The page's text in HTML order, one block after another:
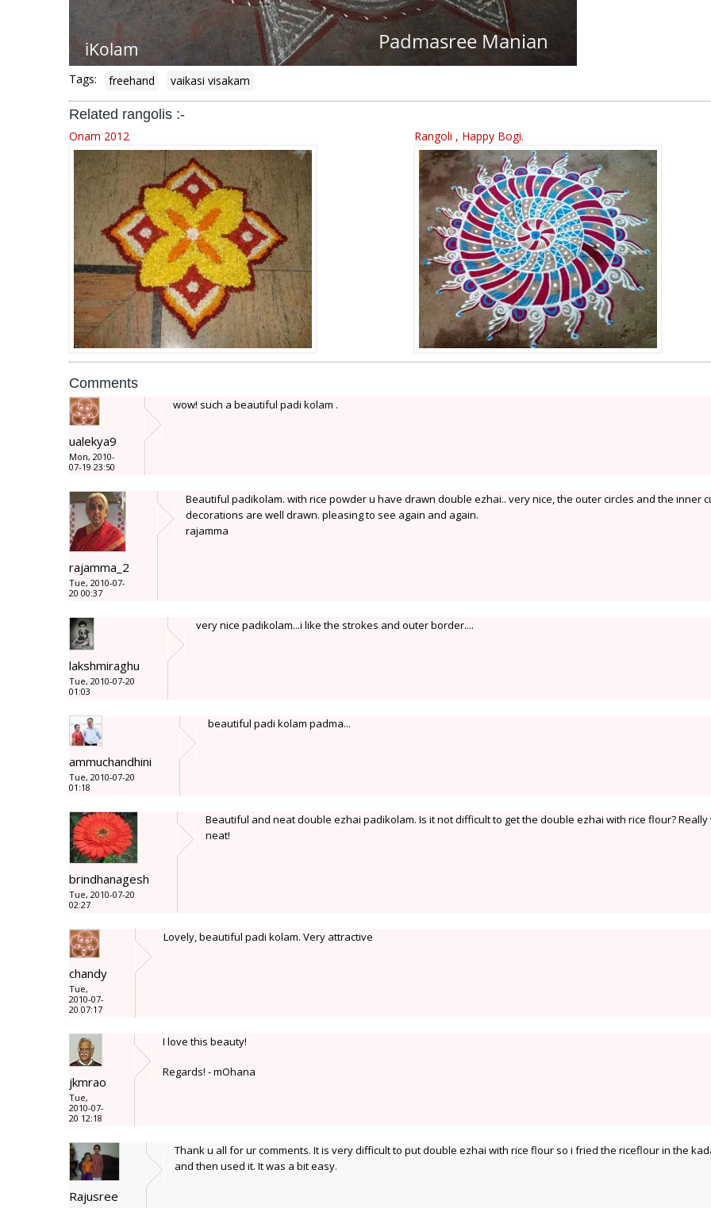
Tags: freehand vaikasi visakam
Related rangolis :-
Onam 2012 Rangoli , Happy Bogi.
Comments
ualekya9
Mon, 2010-
07-19 23:50
wow! such a beautiful padi kolam .
rajamma_2
Tue, 2010-07-
20 00:37
Beautiful padikolam. with rice powder u have drawn double ezhai.. very nice, the outer circles and the inner
decorations are well drawn. pleasing to see again and again.
rajamma
lakshmiraghu
Tue, 2010-07-20
01:03
very nice padikolam...i like the strokes and outer border....
ammuchandhini
Tue, 2010-07-20
01:18
beautiful padi kolam padma...
brindhanagesh
Tue, 2010-07-20
02:27
Beautiful and neat double ezhai padikolam. Is it not difficult to get the double ezhai with rice flour? Really
neat!
chandy
Tue,
2010-07-
20 07:17
Lovely, beautiful padi kolam. Very attractive
jkmrao
Tue,
2010-07-
20 12:18
I love this beauty!
Regards! - mOhana
Rajusree
Thank u all for ur comments. It is very difficult to put double ezhai with rice flour so i fried the riceflour in the
and then used it. It was a bit easy.